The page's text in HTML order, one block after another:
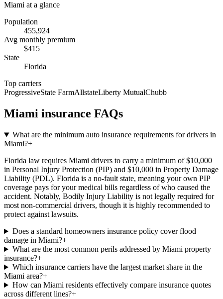
Miami at a glance
Population
455,924
Avg monthly premium
$415
State
Florida
Top carriers
ProgressiveState FarmAllstateLiberty MutualChubb
Miami insurance FAQs
What are the minimum auto insurance requirements for drivers in
Miami?+
Florida law requires Miami drivers to carry a minimum of $10,000
in Personal Injury Protection (PIP) and $10,000 in Property Damage
Liability (PDL). Florida is a no-fault state, meaning your own PIP
coverage pays for your medical bills regardless of who caused the
accident. Notably, Bodily Injury Liability is not legally required for
most non-commercial drivers, though it is highly recommended to
protect against lawsuits.
Does a standard homeowners insurance policy cover flood
damage in Miami?+
What are the most common perils addressed by Miami property
insurance?+
Which insurance carriers have the largest market share in the
Miami area?+
How can Miami residents effectively compare insurance quotes
across different lines?+